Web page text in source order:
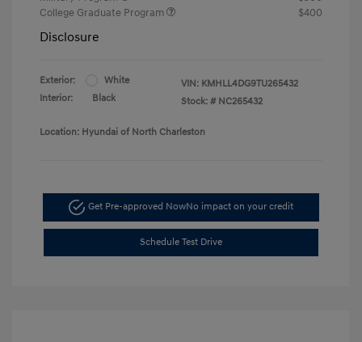
College Graduate Program
$400
Disclosure
Exterior:
White
Interior:
Black
VIN: KMHLL4DG9TU265432
Stock: # NC265432
Location: Hyundai of North Charleston
Get Pre-approved NowNo impact on your credit
Schedule Test Drive